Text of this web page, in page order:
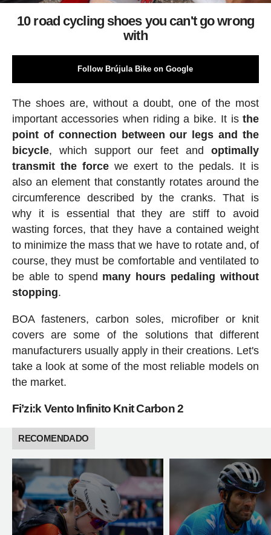
10 road cycling shoes you can't go wrong
with
Follow Brújula Bike on Google
The shoes are, without a doubt, one of the most
important accessories when riding a bike. It isthe
point of connection between our legs and the
bicycle, which support our feet andoptimally
transmit the force we exert to the pedals. It is
also an element that constantly rotates around the
circumference described by the cranks. That is
why it is essential that they are stiff to avoid
wasting forces, that they have a contained weight
to minimize the mass that we have to rotate and, of
course, they must be comfortable and ventilated to
be able to spend many hours pedaling without
stopping.
BOA fasteners, carbon soles, microfiber or knit
covers are some of the solutions that different
manufacturers usually apply in their creations. Let's
take a look at some of the most reliable models on
the market.
Fi’zi:k Vento Infinito Knit Carbon 2
RECOMENDADO